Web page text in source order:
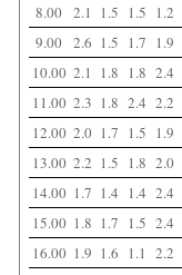
8.00 2.1 1.5 1.5 1.2
9.00 2.6 1.5 1.7 1.9
10.00 2.1 1.8 1.8 2.4
11.00 2.3 1.8 2.4 2.2
12.00 2.0 1.7 1.5 1.9
13.00 2.2 1.5 1.8 2.0
14.00 1.7 1.4 1.4 2.4
15.00 1.8 1.7 1.5 2.4
16.00 1.9 1.6 1.1 2.2